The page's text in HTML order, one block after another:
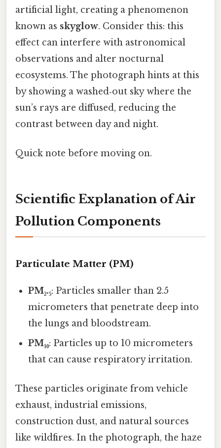
artificial light, creating a phenomenon
known as skyglow. Consider this: this
effect can interfere with astronomical
observations and alter nocturnal
ecosystems. The photograph hints at this
by showing a washed‑out sky where the
sun’s rays are diffused, reducing the
contrast between day and night.
Quick note before moving on.
Scientific Explanation of Air
Pollution Components
Particulate Matter (PM)
PM₂.₅: Particles smaller than 2.5
micrometers that penetrate deep into
the lungs and bloodstream.
PM₁₀: Particles up to 10 micrometers
that can cause respiratory irritation.
These particles originate from vehicle
exhaust, industrial emissions,
construction dust, and natural sources
like wildfires. In the photograph, the haze